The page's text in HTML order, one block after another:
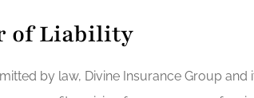
of Liability
by law, Divine Insurance Group